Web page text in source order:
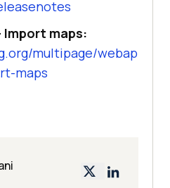
Import maps:
multipage/webap
maps